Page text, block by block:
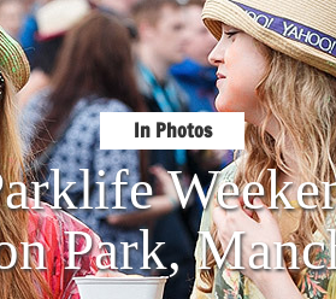
In Photos
Park,